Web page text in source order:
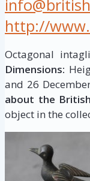
http://
Octagonal
Dimensions:
and 26
about the
object in the